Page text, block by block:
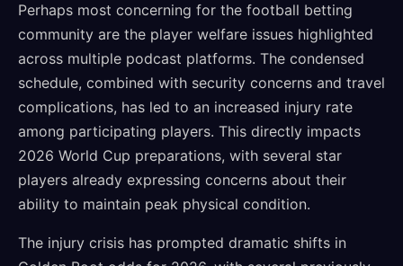
Perhaps most concerning for the football betting
community are the player welfare issues highlighted
across multiple podcast platforms. The condensed
schedule, combined with security concerns and travel
complications, has led to an increased injury rate
among participating players. This directly impacts
2026 World Cup preparations, with several star
players already expressing concerns about their
ability to maintain peak physical condition.
The injury crisis has prompted dramatic shifts in